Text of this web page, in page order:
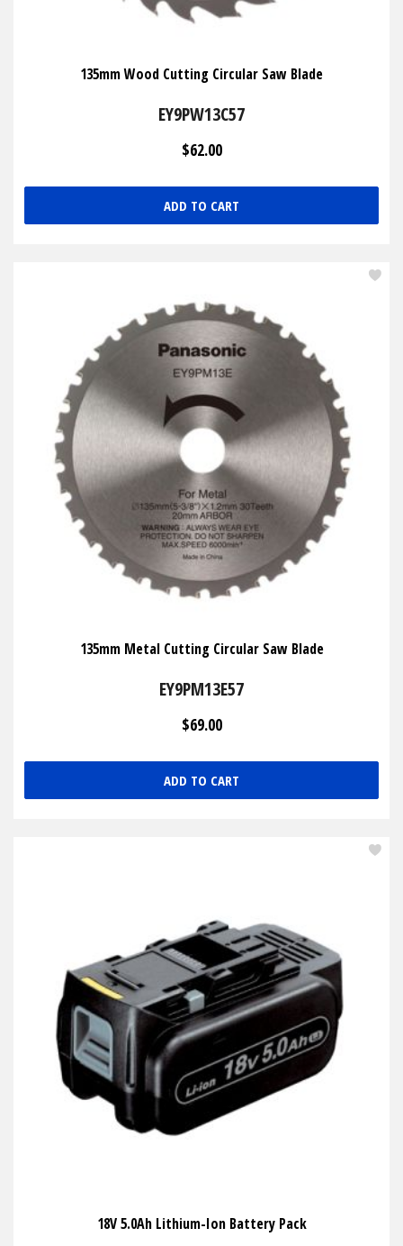
135mm Wood Cutting Circular Saw Blade
EY9PW13C57
$62.00
ADD TO CART
135mm Metal Cutting Circular Saw Blade
EY9PM13E57
$69.00
ADD TO CART
18V 5.0Ah Lithium-Ion Battery Pack